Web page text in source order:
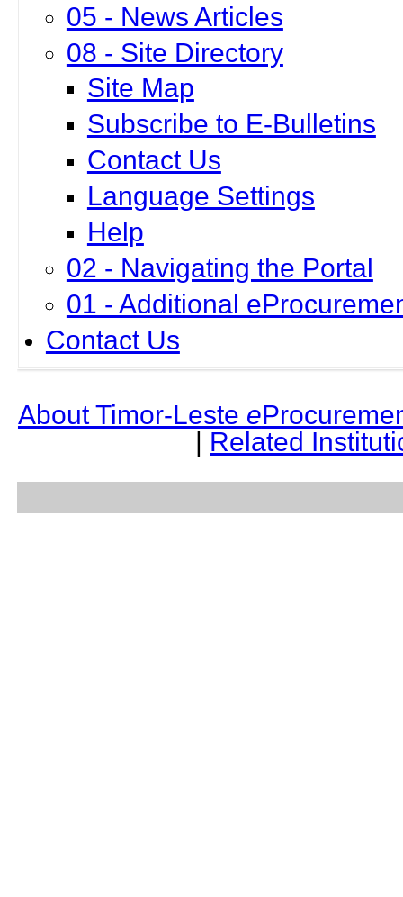
05 - News Articles
08 - Site Directory
Site Map
Subscribe to E-Bulletins
Contact Us
Language Settings
Help
02 - Navigating the Portal
01 - Additional
Contact Us
About Timor-Leste e
| Related